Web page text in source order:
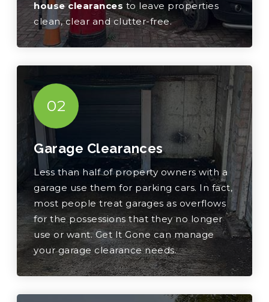
house clearances to leave properties
clean, clear and clutter-free.
02
Garage Clearances
Less than half of property owners with a
garage use them for parking cars. In fact,
most people treat garages as overflows
for the possessions that they no longer
use or want. Get It Gone can manage
your garage clearance needs.